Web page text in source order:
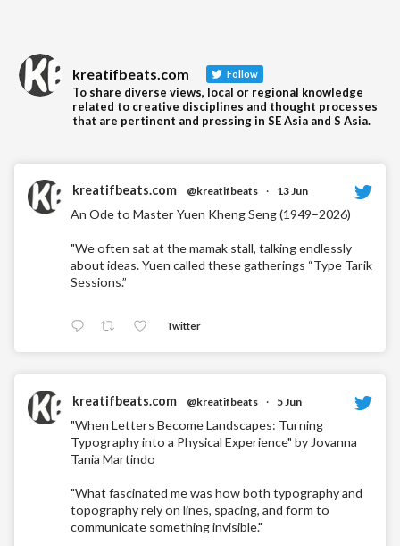
kreatifbeats.com Follow
To share diverse views, local or regional knowledge
related to creative disciplines and thought processes
that are pertinent and pressing in SE Asia and S Asia.
kreatifbeats.com @kreatifbeats · 13 Jun
An Ode to Master Yuen Kheng Seng (1949–2026)
"We often sat at the mamak stall, talking endlessly
about ideas. Yuen called these gatherings “Type Tarik
Sessions.”
Twitter
kreatifbeats.com @kreatifbeats · 5 Jun
"When Letters Become Landscapes: Turning
Typography into a Physical Experience" by Jovanna
Tania Martindo
"What fascinated me was how both typography and
topography rely on lines, spacing, and form to
communicate something invisible."